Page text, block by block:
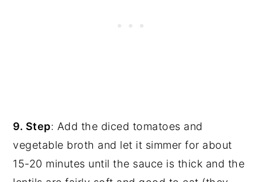
9. Step: Add the diced tomatoes and
vegetable broth and let it simmer for about
15-20 minutes until the sauce is thick and the